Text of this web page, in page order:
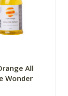
All
Wonder